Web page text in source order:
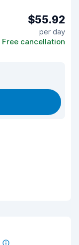
$55.92
per day
Free cancellation